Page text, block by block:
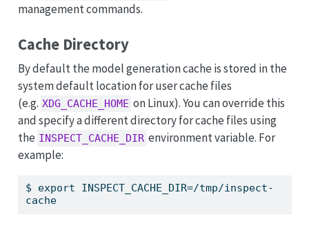
management commands.
Cache Directory
By default the model generation cache is stored in the
system default location for user cache files
(e.g. XDG_CACHE_HOME on Linux). You can override this
and specify a different directory for cache files using
the INSPECT_CACHE_DIR environment variable. For
example:
$ export INSPECT_CACHE_DIR=/tmp/inspect-
cache